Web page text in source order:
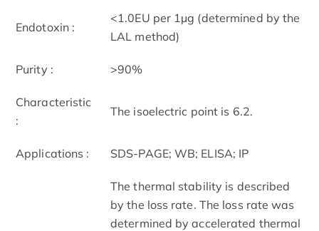
Endotoxin :
<1.0EU per 1µg (determined by the
LAL method)
Purity : >90%
Characteristic
:
The isoelectric point is 6.2.
Applications : SDS-PAGE; WB; ELISA; IP
The thermal stability is described
by the loss rate. The loss rate was
determined by accelerated thermal